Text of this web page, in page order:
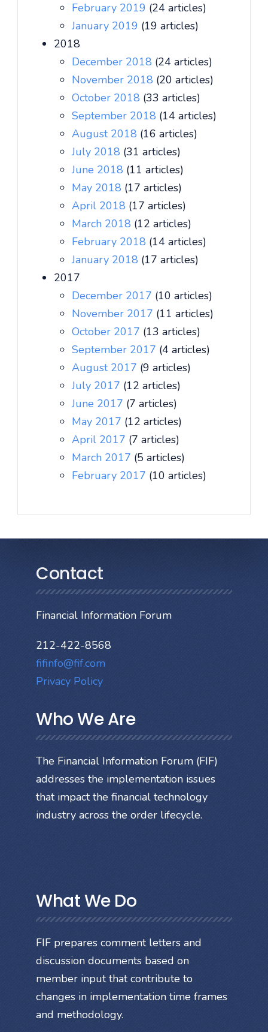
February 2019 (24 articles)
January 2019 (19 articles)
2018
December 2018 (24 articles)
November 2018 (20 articles)
October 2018 (33 articles)
September 2018 (14 articles)
August 2018 (16 articles)
July 2018 (31 articles)
June 2018 (11 articles)
May 2018 (17 articles)
April 2018 (17 articles)
March 2018 (12 articles)
February 2018 (14 articles)
January 2018 (17 articles)
2017
December 2017 (10 articles)
November 2017 (11 articles)
October 2017 (13 articles)
September 2017 (4 articles)
August 2017 (9 articles)
July 2017 (12 articles)
June 2017 (7 articles)
May 2017 (12 articles)
April 2017 (7 articles)
March 2017 (5 articles)
February 2017 (10 articles)
Contact
Financial Information Forum
212-422-8568
fifinfo@fif.com
Privacy Policy
Who We Are
The Financial Information Forum (FIF)
addresses the implementation issues
that impact the financial technology
industry across the order lifecycle.
What We Do
FIF prepares comment letters and
discussion documents based on
member input that contribute to
changes in implementation time frames
and methodology.